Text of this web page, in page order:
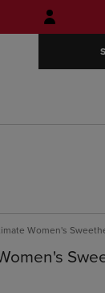
Skip
to
Skip
to
menu
Women's